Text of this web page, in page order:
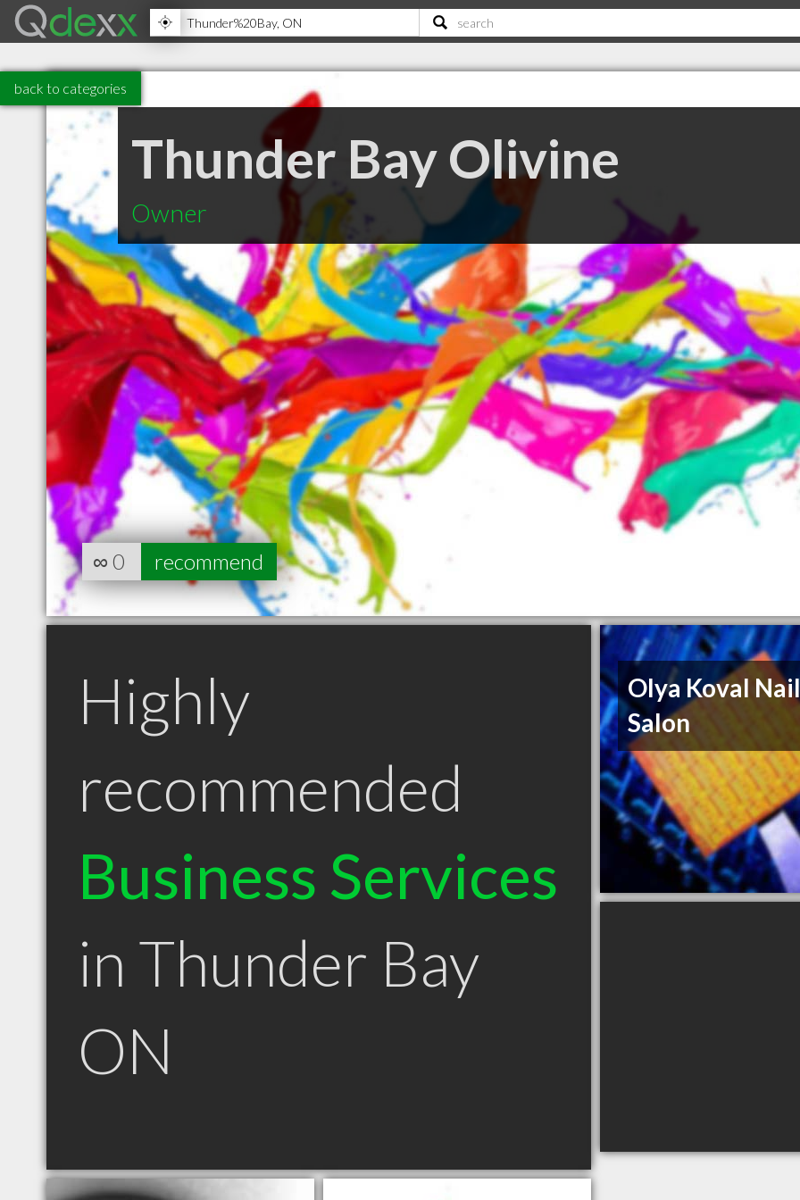
back to categories
Thunder Bay Olivine
Owner
∞ 0 recommend
Highly
recommended
Business Services
in Thunder Bay
ON
Olya Koval
Salon